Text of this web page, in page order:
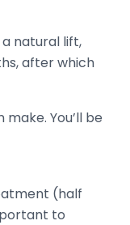
natural lift,
after which
You’ll be
(half
to